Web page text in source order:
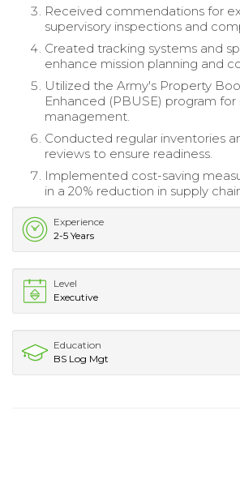
Received commendations for
supervisory inspections and
Created tracking systems and
enhance mission planning and
Utilized the Army's Property
Enhanced (PBUSE) program
management.
Conducted regular inventories
reviews to ensure readiness.
Implemented cost-saving
in a 20% reduction in supply
Experience
2-5 Years
Level
Executive
Education
BS Log Mgt